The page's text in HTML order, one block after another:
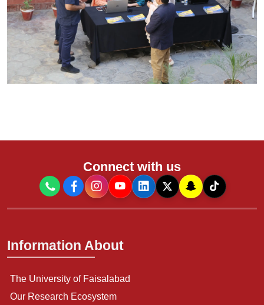
Connect with us
Information About
The University of Faisalabad
Our Research Ecosystem